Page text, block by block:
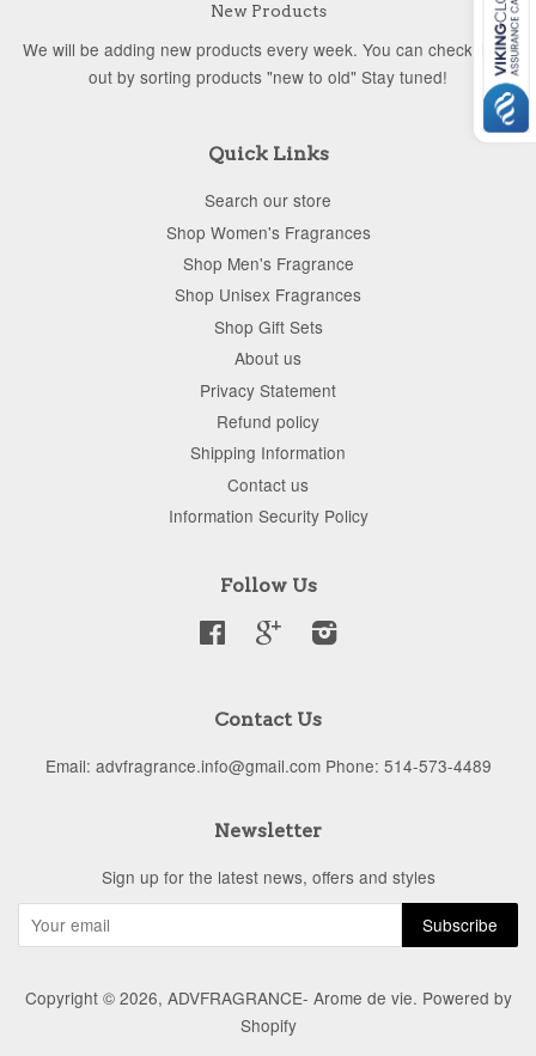
New Products
We will be adding new products every week. You can check them
out by sorting products "new to old" Stay tuned!
Quick Links
Search our store
Shop Women's Fragrances
Shop Men's Fragrance
Shop Unisex Fragrances
Shop Gift Sets
About us
Privacy Statement
Refund policy
Shipping Information
Contact us
Information Security Policy
Follow Us
Facebook Google
Contact Us
Email: advfragrance.info@gmail.com Phone: 514-573-4489
Newsletter
Sign up for the latest news, offers and styles
Copyright © 2026, ADVFRAGRANCE- Arome de vie. Powered by
Shopify